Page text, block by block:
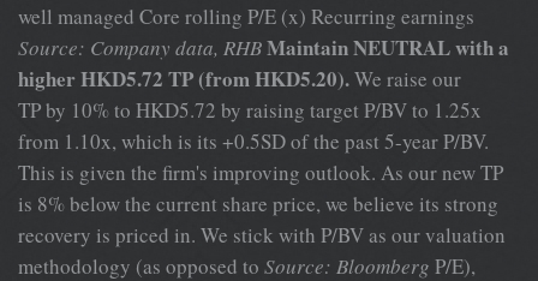
well managed Core rolling P/E (x) Recurring earnings
Source: Company data, RHBMaintain NEUTRAL with a
higher HKD5.72 TP (from HKD5.20).We raise our
TP by 10% to HKD5.72 by raising target P/BV to 1.25x
from 1.10x, which is its +0.5SD of the past 5-year P/BV.
This is given the firm's improving outlook. As our new TP
is 8% below the current share price, we believe its strong
recovery is priced in. We stick with P/BV as our valuation
methodology (as opposed to Source: Bloomberg P/E),